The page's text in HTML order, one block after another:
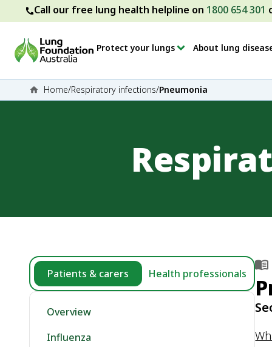
Call our free lung health helpline on 1800 654 301
Protect your lungs About lung
Home/Respiratory infections/Pneumonia
Patients & carers Health professionals
Overview
Influenza